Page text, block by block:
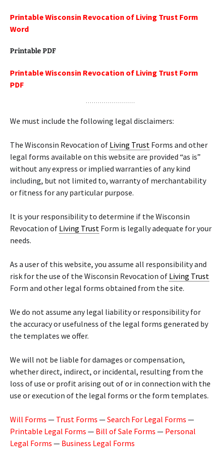
Printable Wisconsin Revocation of Living Trust Form
Word
Printable PDF
Printable Wisconsin Revocation of Living Trust Form
PDF
We must include the following legal disclaimers:
The Wisconsin Revocation of Living Trust Forms and other
legal forms available on this website are provided “as is”
without any express or implied warranties of any kind
including, but not limited to, warranty of merchantability
or fitness for any particular purpose.
It is your responsibility to determine if the Wisconsin
Revocation of Living Trust Form is legally adequate for your
needs.
As a user of this website, you assume all responsibility and
risk for the use of the Wisconsin Revocation of Living Trust
Form and other legal forms obtained from the site.
We do not assume any legal liability or responsibility for
the accuracy or usefulness of the legal forms generated by
the templates we offer.
We will not be liable for damages or compensation,
whether direct, indirect, or incidental, resulting from the
loss of use or profit arising out of or in connection with the
use or execution of the legal forms or the form templates.
Will Forms — Trust Forms —Search For Legal Forms —
Printable Legal Forms — Bill of Sale Forms — Personal
Legal Forms — Business Legal Forms